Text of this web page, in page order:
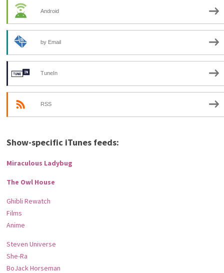
Android
by Email
TuneIn
RSS
Show-specific iTunes feeds:
Miraculous Ladybug
The Owl House
Ghibli Rewatch
Films
Anime
Steven Universe
She-Ra
BoJack Horseman